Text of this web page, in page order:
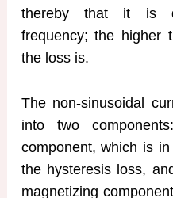
thereby that it is
frequency; the higher
the loss is.
The non-sinusoidal
into two
component, which is
the hysteresis loss,
magnetizing